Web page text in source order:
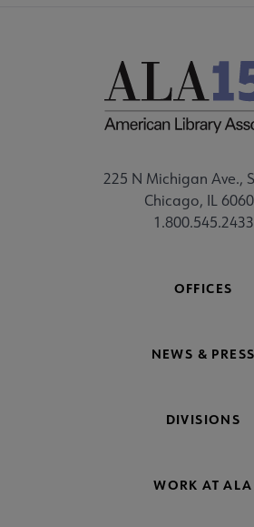
225 N Michigan Ave.,
Chicago, IL
1.800.545.2433
OFFICES
NEWS & PRESS
DIVISIONS
WORK AT ALA